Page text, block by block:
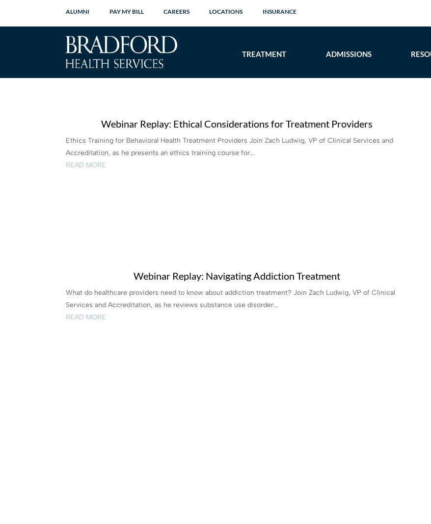
ALUMNI PAY MY BILL CAREERS LOCATIONS INSURANCE
TREATMENT ADMISSIONS
Webinar Replay: Ethical Considerations for Treatment Providers
Ethics Training for Behavioral Health Treatment Providers Join Zach Ludwig, VP of Clinical Services and
Accreditation, as he presents an ethics training course for...
READ MORE
Webinar Replay: Navigating Addiction Treatment
What do healthcare providers need to know about addiction treatment? Join Zach Ludwig, VP of Clinical
Services and Accreditation, as he reviews substance use disorder...
READ MORE